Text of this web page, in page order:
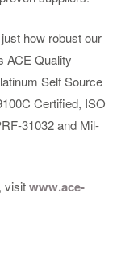
how robust our
ACE Quality
Self Source
Certified, ISO
31032 and Mil-
visitwww.ace-